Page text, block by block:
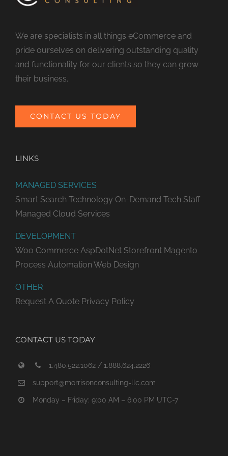
We are specialists in all things eCommerce and
pride ourselves on delivering outstanding quality
and functionality for our clients so they can grow
their business.
CONTACT US TODAY
LINKS
MANAGED SERVICES
Smart Search Technology On-Demand Tech Staff
Managed Cloud Services
DEVELOPMENT
Woo Commerce AspDotNet Storefront Magento
Process Automation Web Design
OTHER
Request A Quote Privacy Policy
CONTACT US TODAY
1.480.522.1062 / 1.888.624.2226
support@morrisonconsulting-llc.com
Monday – Friday: 9:00 AM – 6:00 PM UTC-7